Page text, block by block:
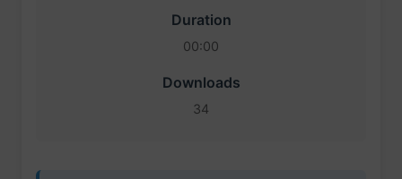
Duration
00:00
Downloads
34